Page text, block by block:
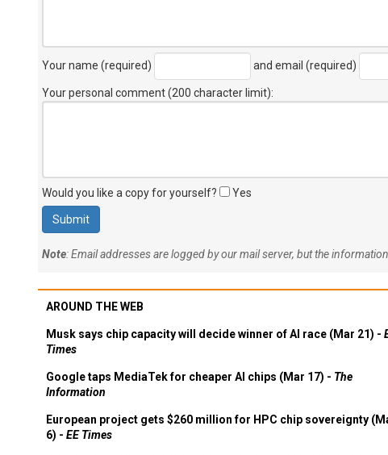
Your name (required) and email (required)
Your personal comment (200 character limit):
Would you like a copy for yourself? Yes
Note: Email addresses are logged by our mail server, but the
AROUND THE WEB
Musk says chip capacity will decide winner of AI race (Mar 21) -
Times
Google taps MediaTek for cheaper AI chips (Mar 17) - The
Information
European project gets $260 million for HPC chip sovereignty
6) - EE Times